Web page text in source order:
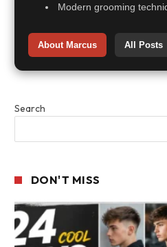
Modern grooming
About Marcus All Posts
Search
DON'T MISS